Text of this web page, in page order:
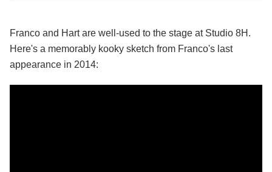
Franco and Hart are well-used to the stage at Studio 8H.
Here's a memorably kooky sketch from Franco's last
appearance in 2014: